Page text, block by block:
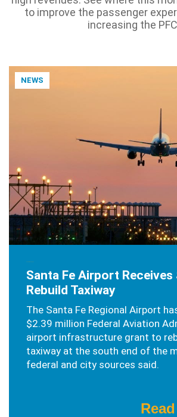
to improve the passenger
increasing the
NEWS
Santa Fe Airport
Rebuild Taxiway
The Santa Fe Regional Airport
$2.39 million Federal Aviation
airport infrastructure grant to
taxiway at the south end of the
federal and city sources said.